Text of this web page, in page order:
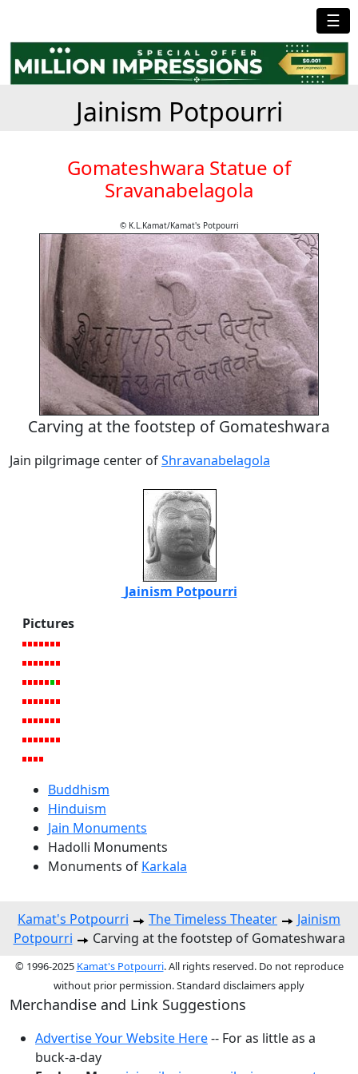
☰
Jainism Potpourri
Gomateshwara Statue of
Sravanabelagola
© K.L.Kamat/Kamat's Potpourri
Carving at the footstep of Gomateshwara
Jain pilgrimage center ofShravanabelagola
Jainism Potpourri
Pictures
Buddhism
Hinduism
Jain Monuments
Hadolli Monuments
Monuments of Karkala
Kamat's Potpourri The Timeless Theater
Jainism
Potpourri
Carving at the footstep of Gomateshwara
© 1996-2025 Kamat's Potpourri. All rights reserved. Do not reproduce
without prior permission. Standard disclaimers apply
Merchandise and Link Suggestions
Advertise Your Website Here-- For as little as a
buck-a-day